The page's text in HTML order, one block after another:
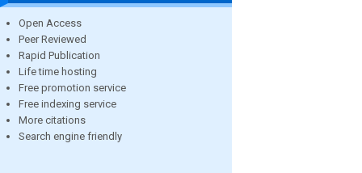
Open Access
Peer Reviewed
Rapid Publication
Life time hosting
Free promotion service
Free indexing service
More citations
Search engine friendly